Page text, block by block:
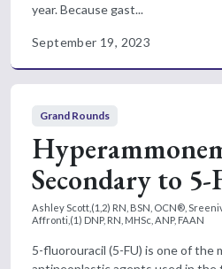
year. Because gast...
September 19, 2023
Grand Rounds
Secondary to
Ashley Scott,(1,2) RN, BSN, OCN®,
Affronti,(1) DNP, RN, MHSc, ANP, FAAN
5-fluorouracil (5-FU) is one of the